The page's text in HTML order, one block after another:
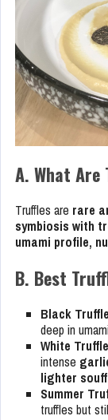
A. What Are
Truffles are rare
symbiosis with
umami profile,
B. Best
Black
deep in
White
intense
lighter
Summer
truffles but